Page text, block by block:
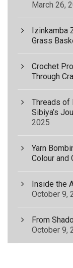
March 26,
Izinkamba
Grass
Crochet
Through
Threads of
Sibiya’s
2025
Yarn
Colour and
Inside the
October 9,
From
October 9,